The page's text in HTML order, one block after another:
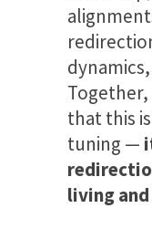
that this
tuning —
living